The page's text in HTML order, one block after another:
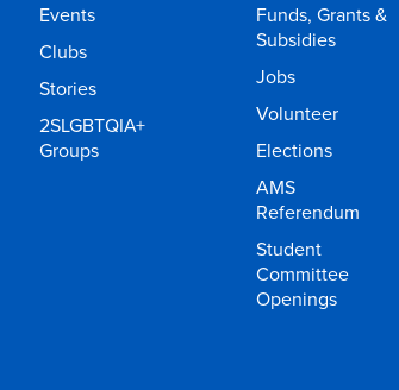
Events
Clubs
Stories
2SLGBTQIA+
Groups
Funds, Grants &
Subsidies
Jobs
Volunteer
Elections
AMS
Referendum
Student
Committee
Openings